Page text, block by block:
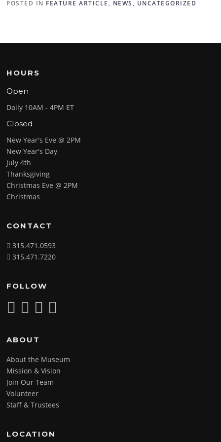
POSTED IN FEATURE ARTICLE , NEWS , UNCATEGORIZED
HOURS
Open
Daily 10AM - 4PM ET
Closed
New Year's Eve @ 2PM
New Year's Day
July 4th
Thanksgiving
Christmas Eve @ 2PM
Christmas
CONTACT
315.471.0593
315.471.7220
FOLLOW
ABOUT
About the Museum
Mission & Vision
Join Our Team
Volunteer
Staff & Trustees
LOCATION